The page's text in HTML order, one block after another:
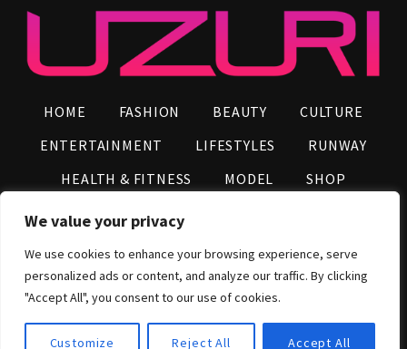
We value your privacy
We use cookies to enhance your browsing experience, serve
personalized ads or content, and analyze our traffic. By clicking
"Accept All", you consent to our use of cookies.
Customize Reject All Accept All
HOME FASHION BEAUTY
CULTURE
ENTERTAINMENT
LIFESTYLES
RUNWAY
HEALTH & FITNESS
MODEL
SHOP
VIDEOS
AFRO NEWS
CONTACT US
2026 © UZURI Media Group, All Rights Reserved
Shop